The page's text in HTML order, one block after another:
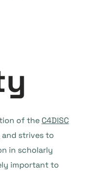
of the C4DISC
and strives to
in scholarly
important to